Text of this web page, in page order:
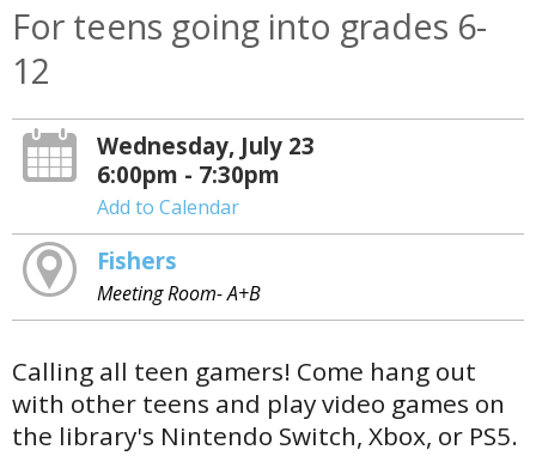
For teens going into grades 6-
12
Wednesday, July 23
6:00pm - 7:30pm
Add to Calendar
Fishers
Meeting Room- A+B
Calling all teen gamers! Come hang out
with other teens and play video games on
the library's Nintendo Switch, Xbox, or PS5.